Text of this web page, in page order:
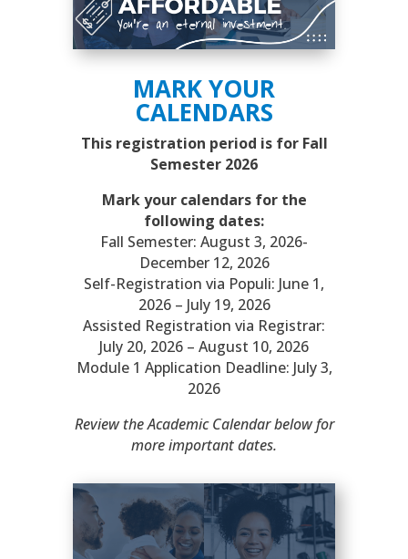
MARK YOUR
CALENDARS
This registration period is for Fall
Semester 2026
Mark your calendars for the
following dates:
Fall Semester: August 3, 2026-
December 12, 2026
Self-Registration via Populi: June 1,
2026 – July 19, 2026
Assisted Registration via Registrar:
July 20, 2026 – August 10, 2026
Module 1 Application Deadline: July 3,
2026
Review the Academic Calendar below for
more important dates.